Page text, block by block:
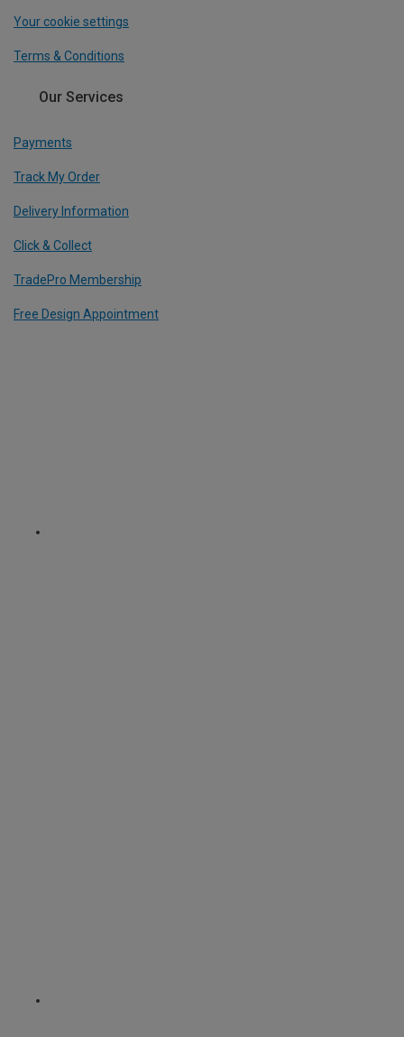
Your cookie settings
Terms & Conditions
Our Services
Payments
Track My Order
Delivery Information
Click & Collect
TradePro Membership
Free Design Appointment